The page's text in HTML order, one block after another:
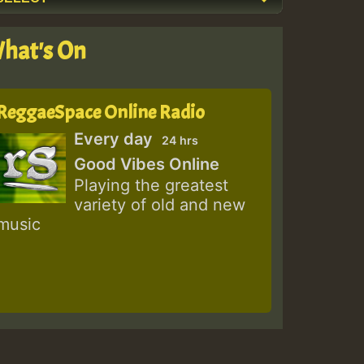
On
Online Radio
Every day 24 hrs
Good Vibes Online
Playing the greatest
variety of old and new